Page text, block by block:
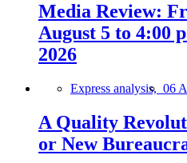
Media Review:
August 5 to 4:00
2026
Express analysis, 06
A Quality
or New